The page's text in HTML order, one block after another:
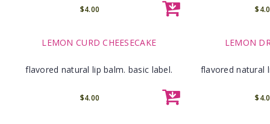
$4.00
LEMON CURD CHEESECAKE
flavored natural lip balm. basic label.
$4.00
LEMON
flavored natural